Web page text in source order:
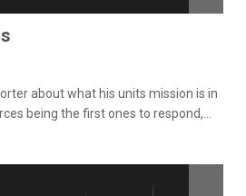
about what his units mission is in
being the first ones to respond,